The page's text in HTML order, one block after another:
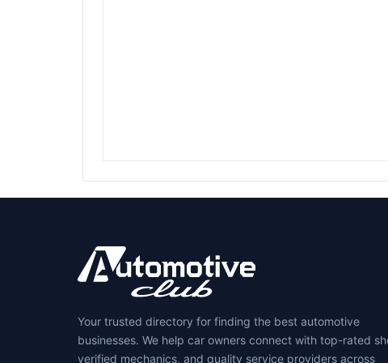
Your trusted directory for finding the best automotive
businesses. We help car owners connect with top-rated
verified mechanics, and quality service providers across